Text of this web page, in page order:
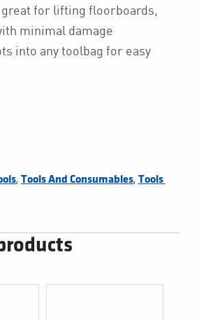
great for lifting floorboards,
minimal damage
into any toolbag for easy
, Tools And Consumables, Tools